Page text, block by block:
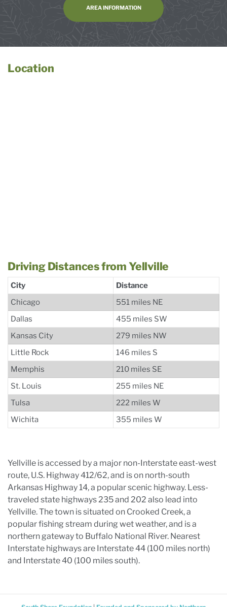
AREA INFORMATION
Location
Driving Distances from Yellville
City
Distance
Chicago
551 miles NE
Dallas
455 miles SW
Kansas City
279 miles NW
Little Rock
146 miles S
Memphis
210 miles SE
St. Louis
255 miles NE
Tulsa
222 miles W
Wichita
355 miles W
Yellville is accessed by a major non-Interstate east-west
route, U.S. Highway 412/62, and is on north-south
Arkansas Highway 14, a popular scenic highway. Less-
traveled state highways 235 and 202 also lead into
Yellville. The town is situated on Crooked Creek, a
popular fishing stream during wet weather, and is a
northern gateway to Buffalo National River. Nearest
Interstate highways are Interstate 44 (100 miles north)
and Interstate 40 (100 miles south).